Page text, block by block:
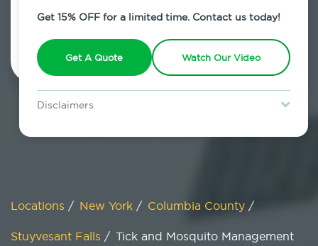
Get 15% OFF for a limited time. Contact us today!
Get A Quote Watch Our Video
Disclaimers
restrictions may apply. Discount expires August 31, 2026.
Locations / New York / Columbia County /
Stuyvesant Falls / Tick and Mosquito Management